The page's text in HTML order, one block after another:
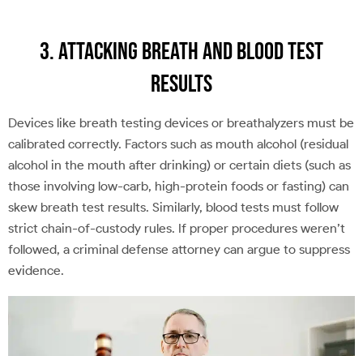
3. Attacking Breath and Blood Test
Results
Devices like breath testing devices or breathalyzers must be
calibrated correctly. Factors such as mouth alcohol (residual
alcohol in the mouth after drinking) or certain diets (such as
those involving low-carb, high-protein foods or fasting) can
skew breath test results. Similarly, blood tests must follow
strict chain-of-custody rules. If proper procedures weren’t
followed, a criminal defense attorney can argue to suppress
evidence.